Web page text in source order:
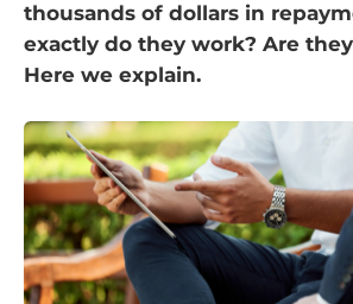
thousands of dollars in
exactly do they work? Are
Here we explain.